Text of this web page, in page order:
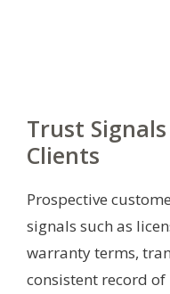
Trust
Clients
Prospective
signals such as
warranty terms,
consistent record